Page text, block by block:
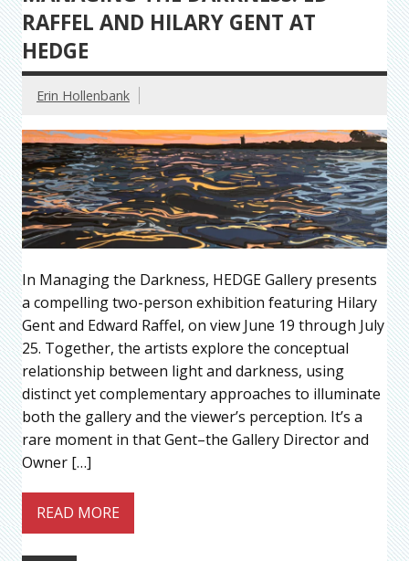
RAFFEL AND HILARY GENT AT
HEDGE
Erin Hollenbank
In Managing the Darkness, HEDGE Gallery presents
a compelling two-person exhibition featuring Hilary
Gent and Edward Raffel, on view June 19 through July
25. Together, the artists explore the conceptual
relationship between light and darkness, using
distinct yet complementary approaches to illuminate
both the gallery and the viewer’s perception. It’s a
rare moment in that Gent–the Gallery Director and
Owner […]
READ MORE